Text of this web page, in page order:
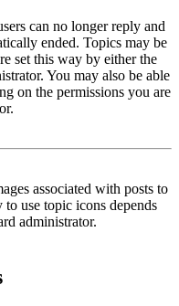
can no longer reply and
ended. Topics may be
set this way by either the
You may also be able
on the permissions you are
associated with posts to
use topic icons depends
administrator.